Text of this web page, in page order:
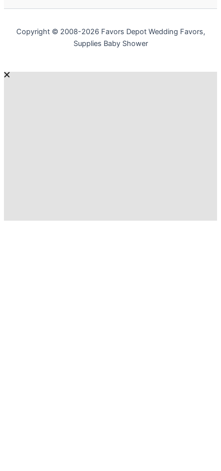
Copyright © 2008-2026 Favors Depot Wedding Favors,
Supplies Baby Shower